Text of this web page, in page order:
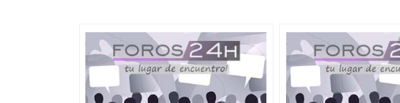
Mantra to destroy a person or mantra to destroy enemy
when there’s no other option left.
However I will suggest you to ask me “How to perform